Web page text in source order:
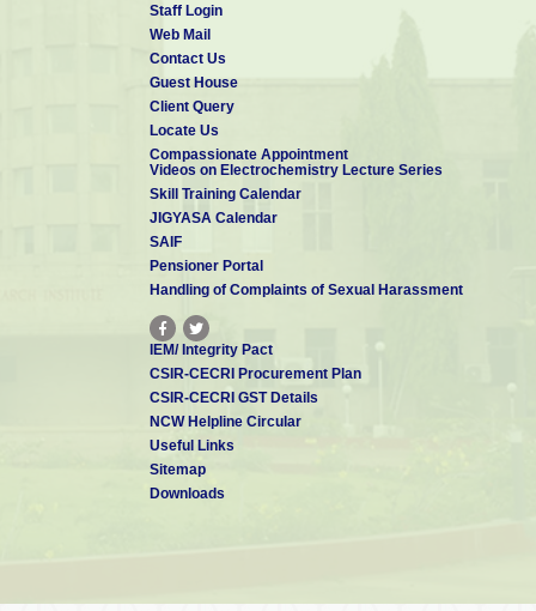
Staff Login
Web Mail
Contact Us
Guest House
Client Query
Locate Us
Compassionate Appointment
Videos on Electrochemistry Lecture Series
Skill Training Calendar
JIGYASA Calendar
SAIF
Pensioner Portal
Handling of Complaints of Sexual Harassment
IEM/ Integrity Pact
CSIR-CECRI Procurement Plan
CSIR-CECRI GST Details
NCW Helpline Circular
Useful Links
Sitemap
Downloads